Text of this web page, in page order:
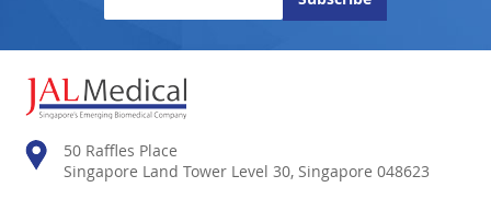
50 Raffles Place
Singapore Land Tower Level 30, Singapore 048623